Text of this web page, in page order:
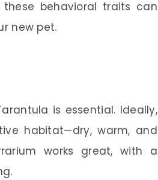
behavioral traits can
new pet.
is essential. Ideally,
habitat—dry, warm, and
works great, with a